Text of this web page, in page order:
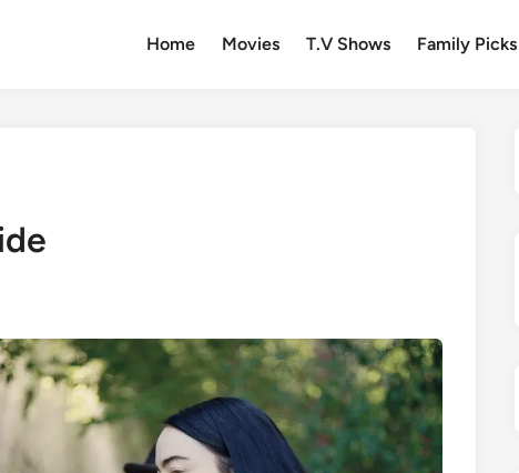
Home Movies T.V Shows Family Picks